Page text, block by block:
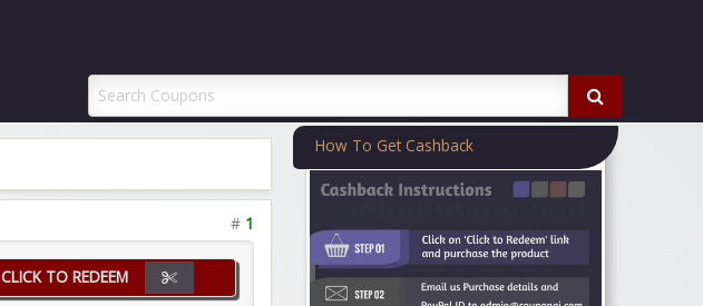
# 1
CLICK TO REDEEM
How To Get Cashback